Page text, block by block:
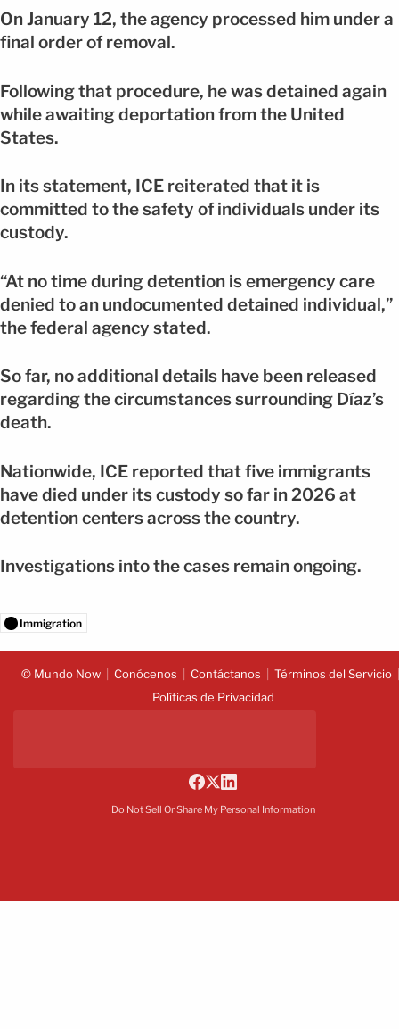
On January 12, the agency processed him under a
final order of removal.
Following that procedure, he was detained again
while awaiting deportation from the United
States.
In its statement, ICE reiterated that it is
committed to the safety of individuals under its
custody.
“At no time during detention is emergency care
denied to an undocumented detained individual,”
the federal agency stated.
So far, no additional details have been released
regarding the circumstances surrounding Díaz’s
death.
Nationwide, ICE reported that five immigrants
have died under its custody so far in 2026 at
detention centers across the country.
Investigations into the cases remain ongoing.
Immigration
© Mundo Now Conócenos Contáctanos
Términos del Servicio
Políticas de Privacidad
Do Not Sell Or Share My Personal Information